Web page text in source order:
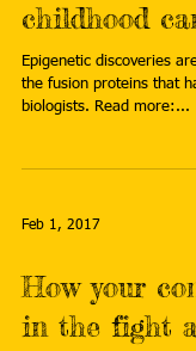
childhood
Epigenetic discoveries
the fusion proteins that
biologists. Read more:...
Feb 1, 2017
How your
in the fight